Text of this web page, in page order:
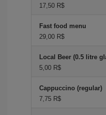
17,50 R$
Fast food menu
29,00 R$
Local Beer (0.5 litre
5,00 R$
Cappuccino (regular)
7,75 R$